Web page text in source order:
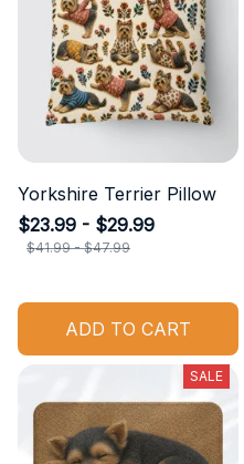
Yorkshire Terrier Pillow
$23.99 - $29.99
$41.99 - $47.99
ADD TO CART
SALE